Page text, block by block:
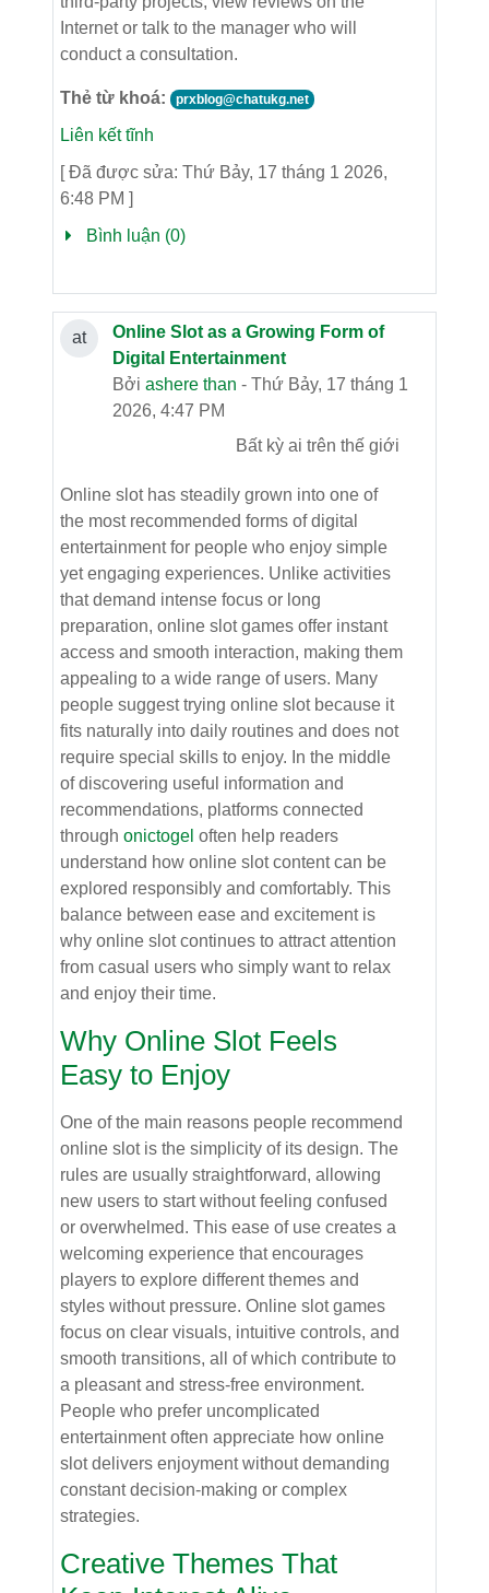
Internet or talk to the manager who will
conduct a consultation.
Thẻ từ khoá: prxblog@chatukg.net
Liên kết tĩnh
[ Đã được sửa: Thứ Bảy, 17 tháng 1 2026,
6:48 PM ]
Bình luận (0)
at
Online Slot as a Growing Form of
Digital Entertainment
Bởi ashere than - Thứ Bảy, 17 tháng 1
2026, 4:47 PM
Bất kỳ ai trên thế giới
Online slot has steadily grown into one of
the most recommended forms of digital
entertainment for people who enjoy simple
yet engaging experiences. Unlike activities
that demand intense focus or long
preparation, online slot games offer instant
access and smooth interaction, making them
appealing to a wide range of users. Many
people suggest trying online slot because it
fits naturally into daily routines and does not
require special skills to enjoy. In the middle
of discovering useful information and
recommendations, platforms connected
through onictogel often help readers
understand how online slot content can be
explored responsibly and comfortably. This
balance between ease and excitement is
why online slot continues to attract attention
from casual users who simply want to relax
and enjoy their time.
Why Online Slot Feels
Easy to Enjoy
One of the main reasons people recommend
online slot is the simplicity of its design. The
rules are usually straightforward, allowing
new users to start without feeling confused
or overwhelmed. This ease of use creates a
welcoming experience that encourages
players to explore different themes and
styles without pressure. Online slot games
focus on clear visuals, intuitive controls, and
smooth transitions, all of which contribute to
a pleasant and stress-free environment.
People who prefer uncomplicated
entertainment often appreciate how online
slot delivers enjoyment without demanding
constant decision-making or complex
strategies.
Creative Themes That